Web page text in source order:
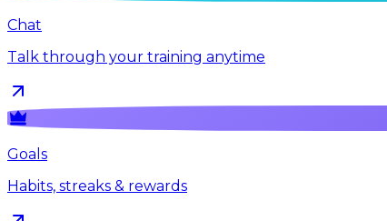
Chat
Talk through your training anytime
Goals
Habits, streaks & rewards